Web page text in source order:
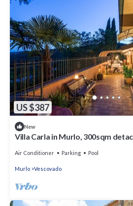
US $387
New
Villa Carla in Murlo, 300sqm
Air Conditioner Parking Pool
Murlo Vescovado